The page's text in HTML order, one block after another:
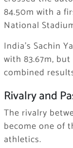
84.50m with a
National
India’s Sachin
with 83.67m,
combined
Rivalry and
The rivalry
become one of
athletics.